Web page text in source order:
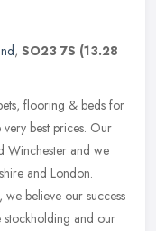
, SO23 7S (13.28
flooring & beds for
best prices. Our
Winchester and we
and London.
believe our success
stockholding and our